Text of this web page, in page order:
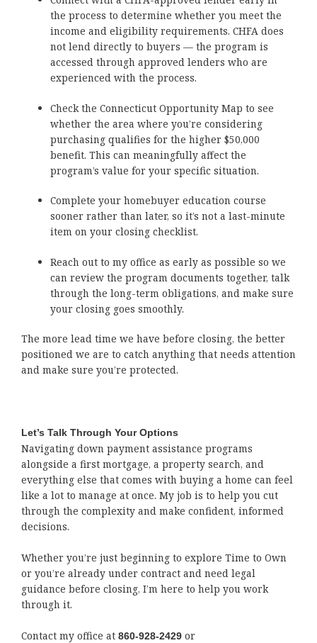
the process to determine whether you meet the
income and eligibility requirements. CHFA does
not lend directly to buyers — the program is
accessed through approved lenders who are
experienced with the process.
Check the Connecticut Opportunity Map to see
whether the area where you’re considering
purchasing qualifies for the higher $50,000
benefit. This can meaningfully affect the
program’s value for your specific situation.
Complete your homebuyer education course
sooner rather than later, so it’s not a last-minute
item on your closing checklist.
Reach out to my office as early as possible so we
can review the program documents together, talk
through the long-term obligations, and make sure
your closing goes smoothly.
The more lead time we have before closing, the better
positioned we are to catch anything that needs attention
and make sure you’re protected.
Let’s Talk Through Your Options
Navigating down payment assistance programs
alongside a first mortgage, a property search, and
everything else that comes with buying a home can feel
like a lot to manage at once. My job is to help you cut
through the complexity and make confident, informed
decisions.
Whether you’re just beginning to explore Time to Own
or you’re already under contract and need legal
guidance before closing, I’m here to help you work
through it.
Contact my office at 860-928-2429 or